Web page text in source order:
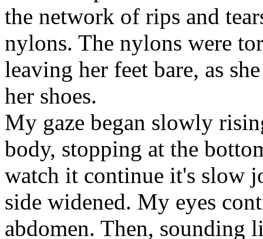
the network of rips and
nylons. The nylons were
leaving her feet bare, as
her shoes.
My gaze began slowly
body, stopping at the
watch it continue it's slow
side widened. My eyes
abdomen. Then, sounding